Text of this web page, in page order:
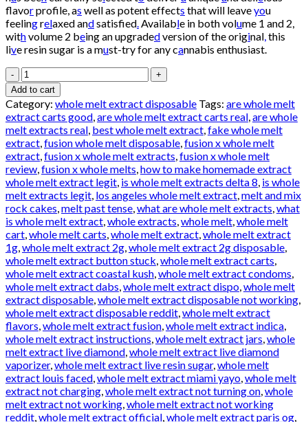
flavorprofile, as well as potent effects that will leaveyou
feelingrelaxed andsatisfied.Available in both volume 1 and 2,
withvolume 2 being an upgradedversion of the original,this
live resin sugar is a must-try for any cannabis enthusiast.
WHOLE
MELT
EXTRACTS
GELATO
quantity
Add to cart
Category: whole melt extract disposable Tags: are whole melt
extract carts good,are whole melt extract carts real,are whole
melt extracts real, best whole melt extract,fake whole melt
extract,fusion whole melt disposable,fusion x whole melt
extract,fusion x whole melt extracts,fusion x whole melt
review,fusion x whole melts,how to make homemade extract
whole melt extract legit, is whole melt extracts delta 8, is whole
melt extracts legit, los angeles whole melt extract,melt and mix
rock cakes,melt past tense,what are whole melt extracts,what
is whole melt extract,whole extracts,whole melt,whole melt
cart,whole melt carts,whole melt extract,whole melt extract
1g,whole melt extract 2g,whole melt extract 2g disposable,
whole melt extract button stuck,whole melt extract carts,
whole melt extract coastal kush,whole melt extract condoms,
whole melt extract dabs,whole melt extract dispo,whole melt
extract disposable,whole melt extract disposable not working,
whole melt extract disposable reddit,whole melt extract
flavors,whole melt extract fusion,whole melt extract indica,
whole melt extract instructions,whole melt extract jars,whole
melt extract live diamond,whole melt extract live diamond
vaporizer,whole melt extract live resin sugar,whole melt
extract louis faced,whole melt extract miami yayo,whole melt
extract not charging,whole melt extract not turning on,whole
melt extract not working,whole melt extract not working
reddit,whole melt extract official,whole melt extract paris og,